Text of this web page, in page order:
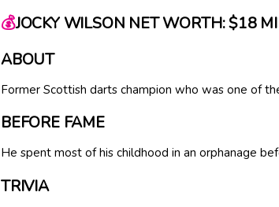
💰JOCKY WILSON NET WORTH: $18
ABOUT
Former Scottish darts champion who was one of
BEFORE FAME
He spent most of his childhood in an orphanage
TRIVIA